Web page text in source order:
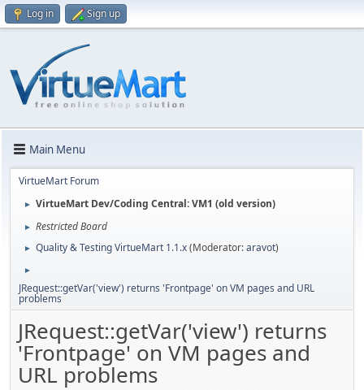
Log in Sign up
Main Menu
VirtueMart Forum
► VirtueMart Dev/Coding Central: VM1 (old version)
► Restricted Board
► Quality & Testing VirtueMart 1.1.x(Moderator:aravot)
►
JRequest::getVar('view') returns 'Frontpage' on VM pages and URL
problems
JRequest::getVar('view') returns
'Frontpage' on VM pages and
URL problems